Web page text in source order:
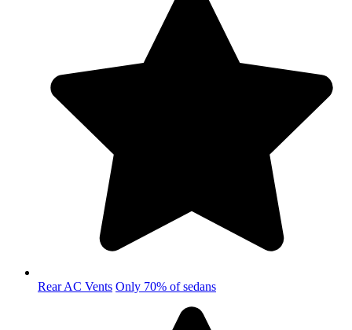
Rear AC Vents Only 70% of sedans